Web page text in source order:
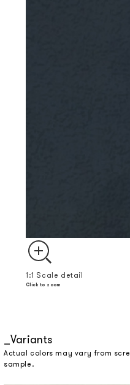
1:1 Scale detail
Click to zoom
Variants
Actual colors may vary from
sample.